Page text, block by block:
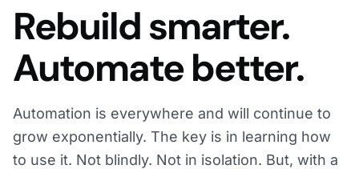
Rebuild smarter.
Automate better.
Automation is everywhere and will continue to
grow exponentially. The key is in learning how
to use it. Not blindly. Not in isolation. But, with a